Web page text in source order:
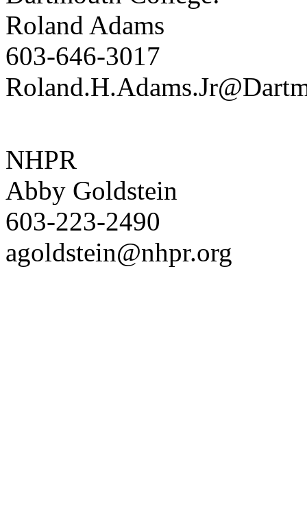
Roland Adams
603-646-3017
NHPR
Abby Goldstein
603-223-2490
agoldstein@nhpr.org